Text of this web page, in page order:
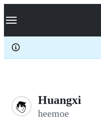
k
p
c
Navigation Menu
Huangxi
heemoe